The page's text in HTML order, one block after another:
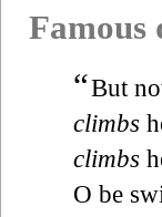
Famous
“But
climbs
climbs
O be